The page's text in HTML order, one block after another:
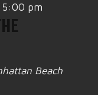
5:00 pm
Beach